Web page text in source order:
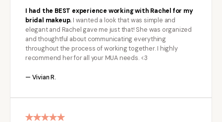
I had the BEST experience working with Rachel for my
bridal makeup. I wanted a look that was simple and
elegant and Rachel gave me just that! She was organized
and thoughtful about communicating everything
throughout the process of working together. I highly
recommend her for all your MUA needs. <3
— Vivian R.